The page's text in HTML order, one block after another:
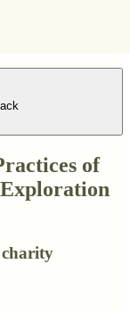
of
charity